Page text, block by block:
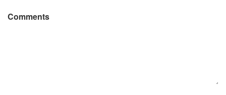
Comments